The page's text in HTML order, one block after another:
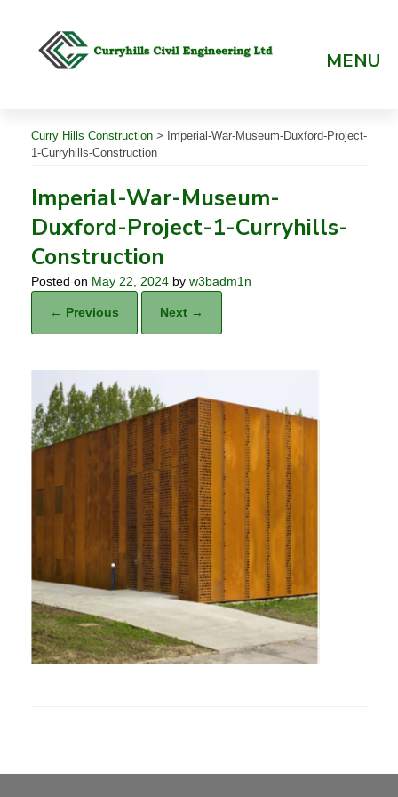
MENU
Curry Hills Construction >
Imperial-War-Museum-Duxford-Project-
1-Curryhills-Construction
Imperial-War-Museum-
Duxford-Project-1-Curryhills-
Construction
Posted on May 22, 2024 by w3badm1n
← Previous Next →